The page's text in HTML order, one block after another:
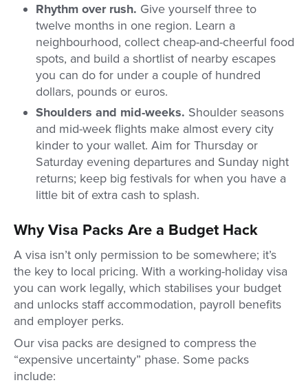
Rhythm over rush. Give yourself three to
twelve months in one region. Learn a
neighbourhood, collect cheap-and-cheerful food
spots, and build a shortlist of nearby escapes
you can do for under a couple of hundred
dollars, pounds or euros.
Shoulders and mid-weeks. Shoulder seasons
and mid-week flights make almost every city
kinder to your wallet. Aim for Thursday or
Saturday evening departures and Sunday night
returns; keep big festivals for when you have a
little bit of extra cash to splash.
Why Visa Packs Are a Budget Hack
A visa isn’t only permission to be somewhere; it’s
the key to local pricing. With a working-holiday visa
you can work legally, which stabilises your budget
and unlocks staff accommodation, payroll benefits
and employer perks.
Our visa packs are designed to compress the
“expensive uncertainty” phase. Some packs
include: